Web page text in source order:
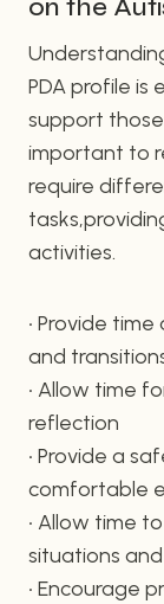
on the
PDA profile
support those
important to
require
activities.
• Provide
and
• Allow time
reflection
• Provide a
comfortable
• Allow time
situations
• Encourage